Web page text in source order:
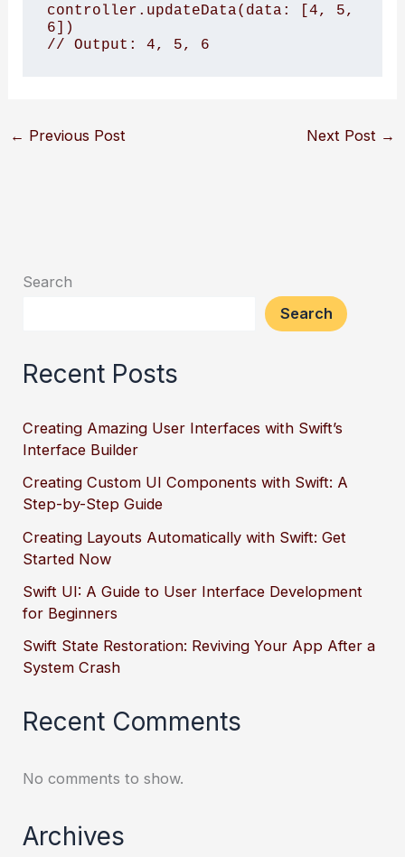
controller.updateData(data: [4, 5,
6])
// Output: 4, 5, 6
← Previous Post Next Post →
Search
Search
Recent Posts
Creating Amazing User Interfaces with Swift’s
Interface Builder
Creating Custom UI Components with Swift: A
Step-by-Step Guide
Creating Layouts Automatically with Swift: Get
Started Now
Swift UI: A Guide to User Interface Development
for Beginners
Swift State Restoration: Reviving Your App After a
System Crash
Recent Comments
No comments to show.
Archives